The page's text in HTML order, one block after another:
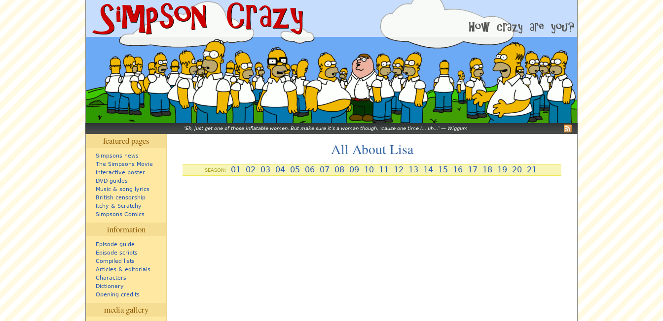
Eh, just get one of those inflatable women. But make sure it’s a woman though, ’cause one time I... uh... — Wiggum
featured pages
Simpsons news
The Simpsons Movie
Interactive poster
DVD guides
Music & song lyrics
British censorship
Itchy & Scratchy
Simpsons Comics
information
Episode guide
Episode scripts
Compiled lists
Articles & editorials
Characters
Dictionary
Opening credits
media gallery
All About Lisa
SEASON: 01 02 03 04 05 06 07 08 09 10 11 12 13 14 15 16 17 18 19 20 21